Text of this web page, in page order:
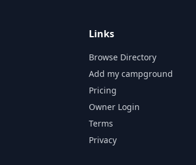
Links
Browse Directory
Add my campground
Pricing
Owner Login
Terms
Privacy